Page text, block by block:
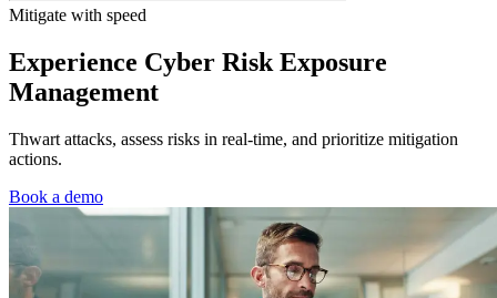
Mitigate with speed
Experience Cyber Risk Exposure
Management
Thwart attacks, assess risks in real-time, and prioritize mitigation
actions.
Book a demo